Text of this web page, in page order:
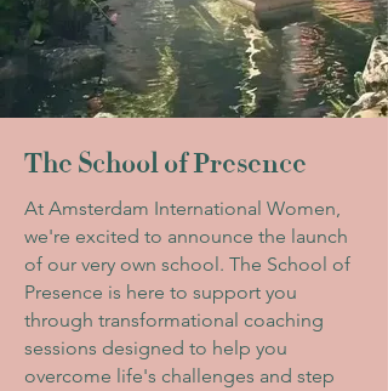
The School of Presence
At Amsterdam International Women,
we're excited to announce the launch
of our very own school. The School of
Presence is here to support you
through transformational coaching
sessions designed to help you
overcome life's challenges and step